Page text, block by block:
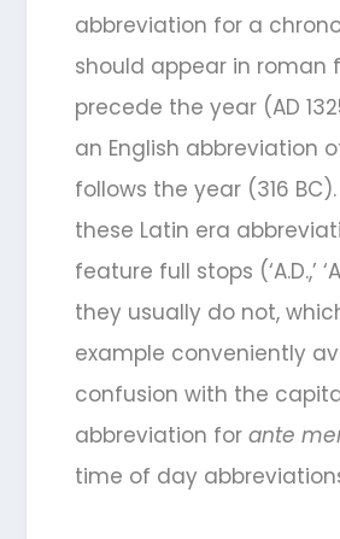
abbreviation for a
should appear in roman
precede the year (AD
an English abbreviation
follows the year (316
these Latin era
feature full stops (‘A.D.,’
they usually do not,
example conveniently
confusion with the
abbreviation for ante
time of day